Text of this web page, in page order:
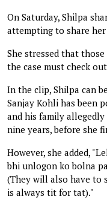
On Saturday, Shilpa
attempting to share
She stressed that
the case must check
In the clip, Shilpa can
Sanjay Kohli has been
and his family
nine years, before she
However, she added,
bhi unlogon ko bolna
(They will also have to
is always tit for tat)."